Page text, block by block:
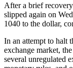
After a brief
slipped again on
1040 to the dollar,
In an attempt to halt
exchange market,
several unregulated